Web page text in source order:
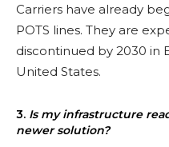
Carriers have already
POTS lines. They are
discontinued by 2030 in
United States.
3. Is my infrastructure
newer solution?